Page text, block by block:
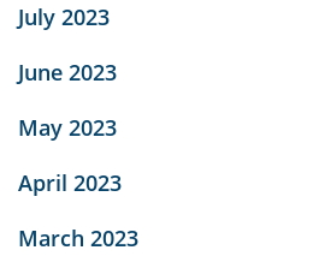
July 2023
June 2023
May 2023
April 2023
March 2023